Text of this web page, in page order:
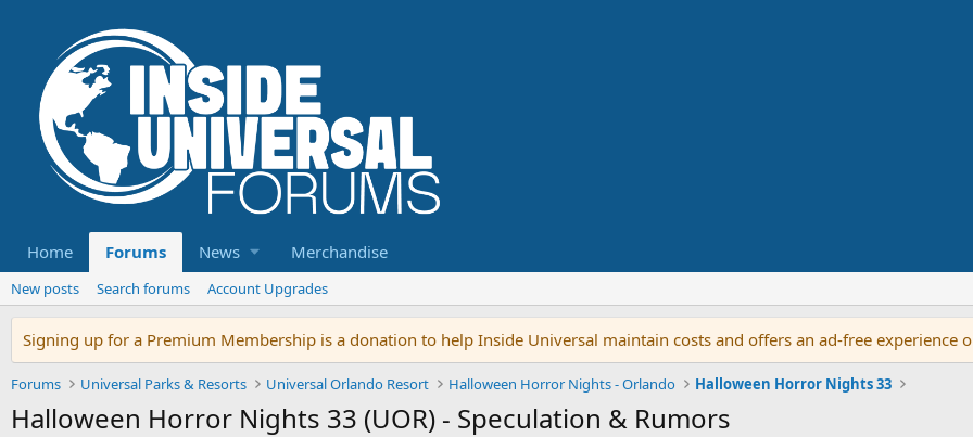
Home Forums News Merchandise
New posts Search forums Account Upgrades
Signing up for a Premium Membership is a donation to help Inside Universal maintain costs and offers an ad-free experience
Forums Universal Parks & Resorts Universal Orlando Resort Halloween Horror Nights - Orlando Halloween Horror Nights 33
Halloween Horror Nights 33 (UOR) - Speculation & Rumors